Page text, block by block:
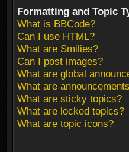
Formatting and Topic
What is BBCode?
Can I use HTML?
What are Smilies?
Can I post images?
What are global
What are
What are sticky topics?
What are locked topics?
What are topic icons?